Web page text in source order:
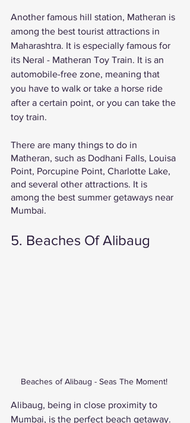
Another famous hill station, Matheran is
among the best tourist attractions in
Maharashtra. It is especially famous for
its Neral - Matheran Toy Train. It is an
automobile-free zone, meaning that
you have to walk or take a horse ride
after a certain point, or you can take the
toy train.
There are many things to do in
Matheran, such as Dodhani Falls, Louisa
Point, Porcupine Point, Charlotte Lake,
and several other attractions. It is
among the best summer getaways near
Mumbai.
5. Beaches Of Alibaug
Beaches of Alibaug - Seas The Moment!
Alibaug, being in close proximity to
Mumbai, is the perfect beach getaway.